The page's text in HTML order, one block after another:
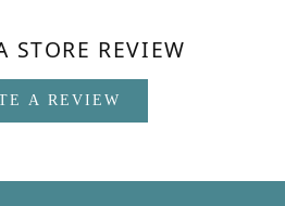
STORE REVIEW
A REVIEW